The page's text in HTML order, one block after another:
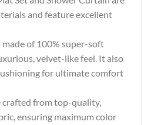
and feature excellent
of 100% super-soft
velvet-like feel. It also
for ultimate comfort
crafted from top-quality,
ensuring maximum color